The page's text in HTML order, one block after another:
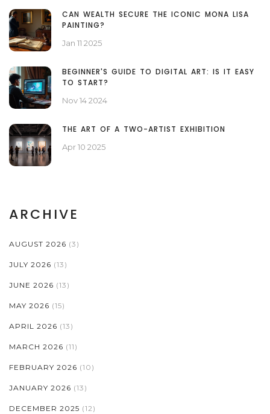
CAN WEALTH SECURE THE ICONIC MONA LISA
PAINTING?
Jan 11 2025
BEGINNER'S GUIDE TO DIGITAL ART: IS IT EASY
TO START?
Nov 14 2024
THE ART OF A TWO-ARTIST EXHIBITION
Apr 10 2025
ARCHIVE
AUGUST 2026 (3)
JULY 2026 (13)
JUNE 2026 (13)
MAY 2026 (15)
APRIL 2026 (13)
MARCH 2026 (11)
FEBRUARY 2026 (10)
JANUARY 2026 (13)
DECEMBER 2025 (12)